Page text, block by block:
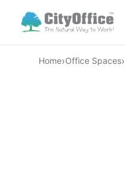
Home›Office Spaces›